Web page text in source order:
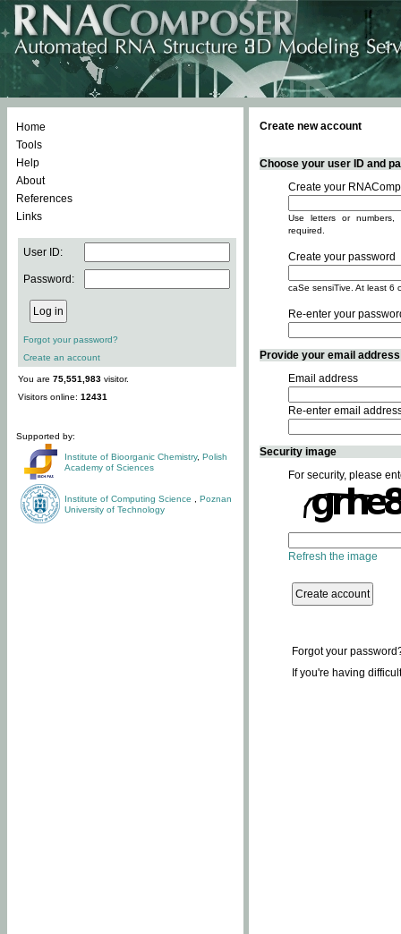
Home
Tools
Help
About
References
Links
User ID:
Password:
Forgot your password?
Create an account
You are 75,551,983 visitor.
Visitors online: 12431
Supported by:
Institute of Bioorganic Chemistry, Polish
Academy of Sciences
Institute of Computing Science
Poznan
University of Technology
Create new account
Choose your user ID and
Create your
Use letters or
required.
Create your password
caSe sensiTive. At least 6
Re-enter your
Provide your email
Email address
Re-enter email
Security image
For security, please
Refresh the image
Forgot your
If you're having